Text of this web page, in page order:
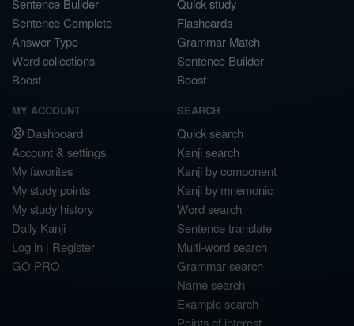
Sentence Builder
Sentence Complete
Answer Type
Word collections
Boost
Quick study
Flashcards
Grammar Match
Sentence Builder
Boost
MY ACCOUNT
Dashboard
Account & settings
My favorites
My study points
My study history
Daily Kanji
Log in | Register
GO PRO
SEARCH
Quick search
Kanji search
Kanji by component
Kanji by mnemonic
Word search
Sentence translate
Multi-word search
Grammar search
Name search
Example search
Points of interest